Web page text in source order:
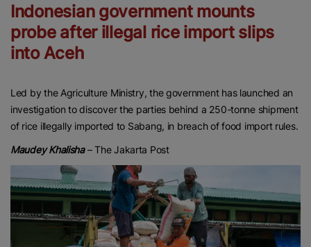
Indonesian government mounts
probe after illegal rice import slips
into Aceh
Led by the Agriculture Ministry, the government has launched an
investigation to discover the parties behind a 250-tonne shipment
of rice illegally imported to Sabang, in breach of food import rules.
Maudey Khalisha– The Jakarta Post